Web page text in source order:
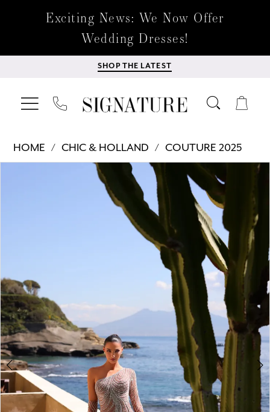
Exciting News: We Now Offer
Wedding Dresses!
SHOP THE LATEST
HOME CHIC & HOLLAND
COUTURE 2025